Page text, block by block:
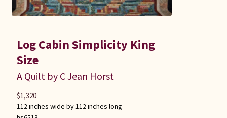
Log Cabin Simplicity King
Size
A Quilt by C Jean Horst
112 inches wide by 112 inches long
$1,320